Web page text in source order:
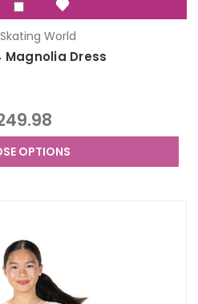
World
Magnolia Dress
OPTIONS